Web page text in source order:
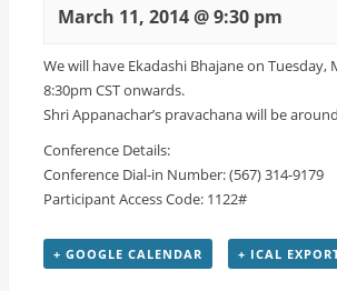
March 11, 2014 @ 9:30 pm
We will have Ekadashi Bhajane on Tuesday,
8:30pm CST onwards.
Shri Appanachar’s pravachana will be
Conference Details:
Conference Dial-in Number: (567) 314-9179
Participant Access Code: 1122#
+ GOOGLE CALENDAR + ICAL